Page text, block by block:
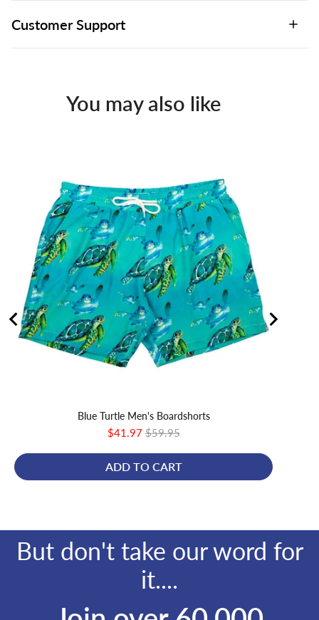
Customer Support
You may also like
Blue Turtle Men's Boardshorts
Sale
$41.97Original
$59.95
ADD TO CART
But don't take our word for
it....